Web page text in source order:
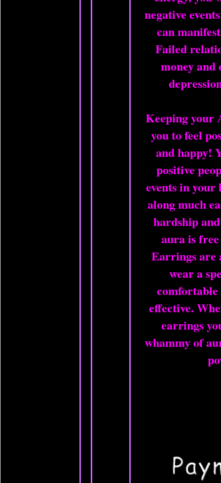
negative
can
Failed
money
Keeping your
you to feel
and happy!
positive
events in your
along much
hardship
aura is
Earrings are
wear a
effective.
earrings
whammy of